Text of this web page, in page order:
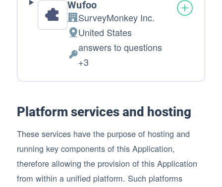
Wufoo
Company:
SurveyMonkey Inc.
Place of processing:
United States
Personal Data processed:
answers to questions
+3
Platform services and hosting
These services have the purpose of hosting and
running key components of this Application,
therefore allowing the provision of this Application
from within a unified platform. Such platforms